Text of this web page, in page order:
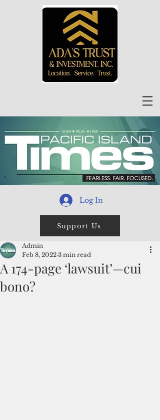
Log In
Support Us
A 174-page ‘lawsuit’—cui
bono?
Admin
Feb 8, 2022 3 min read